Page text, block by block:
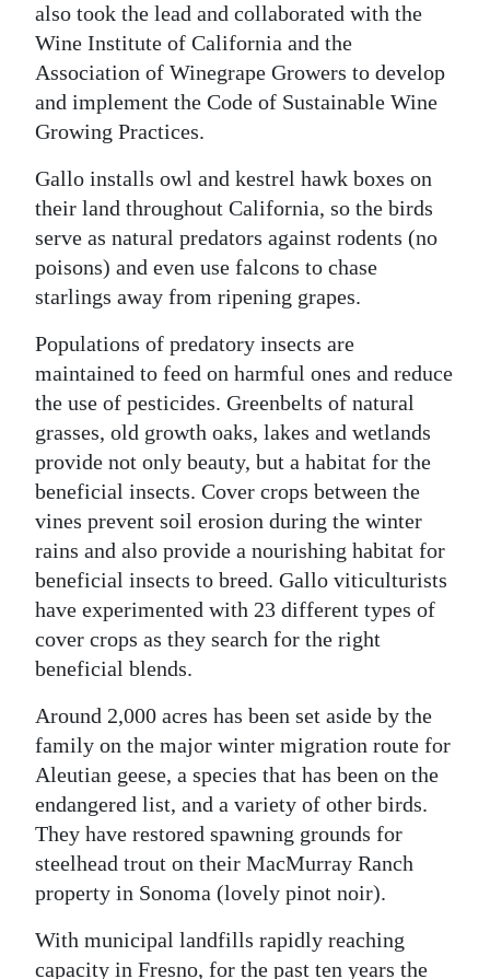
also took the lead and collaborated with the
Wine Institute of California and the
Association of Winegrape Growers to develop
and implement the Code of Sustainable Wine
Growing Practices.
Gallo installs owl and kestrel hawk boxes on
their land throughout California, so the birds
serve as natural predators against rodents (no
poisons) and even use falcons to chase
starlings away from ripening grapes.
Populations of predatory insects are
maintained to feed on harmful ones and reduce
the use of pesticides. Greenbelts of natural
grasses, old growth oaks, lakes and wetlands
provide not only beauty, but a habitat for the
beneficial insects. Cover crops between the
vines prevent soil erosion during the winter
rains and also provide a nourishing habitat for
beneficial insects to breed. Gallo viticulturists
have experimented with 23 different types of
cover crops as they search for the right
beneficial blends.
Around 2,000 acres has been set aside by the
family on the major winter migration route for
Aleutian geese, a species that has been on the
endangered list, and a variety of other birds.
They have restored spawning grounds for
steelhead trout on their MacMurray Ranch
property in Sonoma (lovely pinot noir).
With municipal landfills rapidly reaching
capacity in Fresno, for the past ten years the